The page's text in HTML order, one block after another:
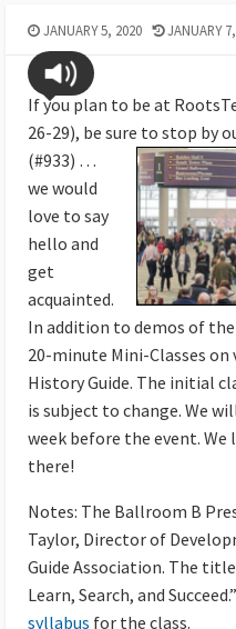
JANUARY 5, 2020 JANUARY
If you plan to be at
26-29), be sure to stop by
(#933) …
we would
love to say
hello and
get
acquainted.
In addition to demos of
20-minute Mini-Classes on
History Guide. The initial
is subject to change. We
week before the event.
there!
Notes: The Ballroom B
Taylor, Director of
Guide Association. The
Learn, Search, and
syllabus for the class.